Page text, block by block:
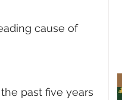
cause of
past five years